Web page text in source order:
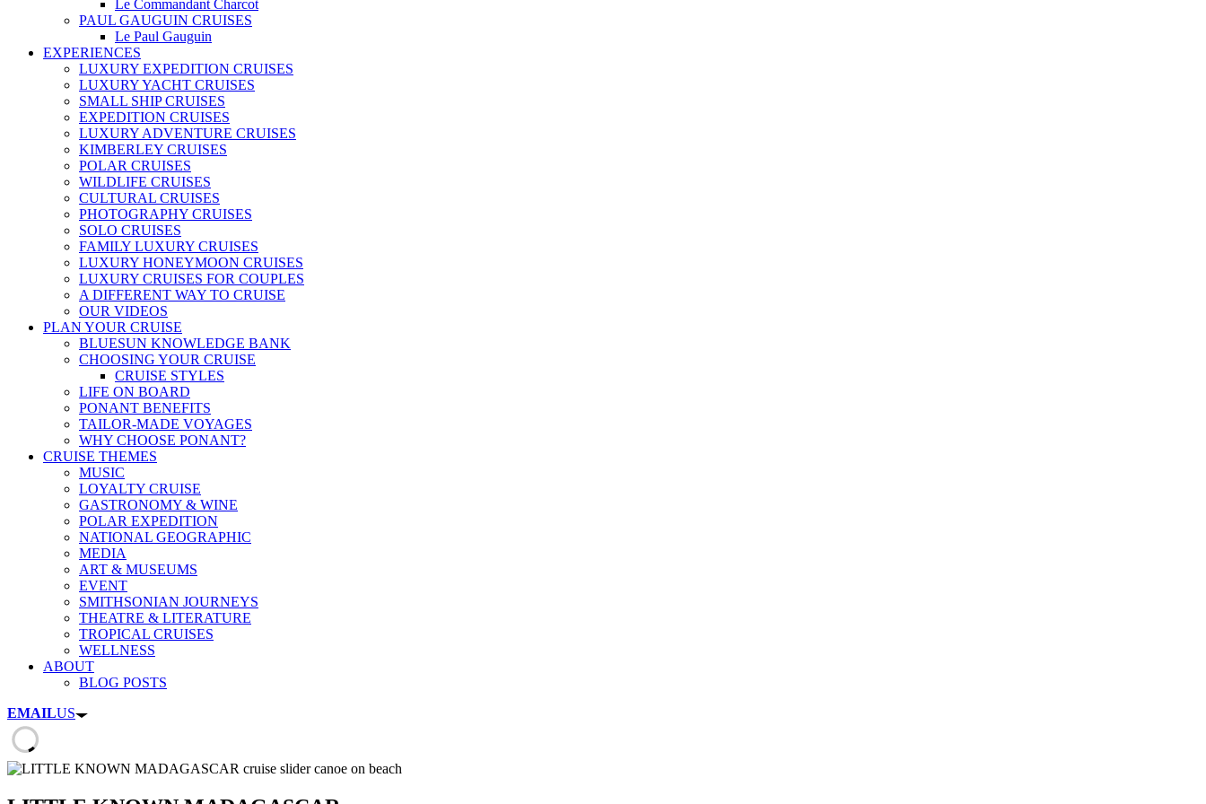
Le Commandant Charcot
PAUL GAUGUIN CRUISES
Le Paul Gauguin
EXPERIENCES
LUXURY EXPEDITION CRUISES
LUXURY YACHT CRUISES
SMALL SHIP CRUISES
EXPEDITION CRUISES
LUXURY ADVENTURE CRUISES
KIMBERLEY CRUISES
POLAR CRUISES
WILDLIFE CRUISES
CULTURAL CRUISES
PHOTOGRAPHY CRUISES
SOLO CRUISES
FAMILY LUXURY CRUISES
LUXURY HONEYMOON CRUISES
LUXURY CRUISES FOR COUPLES
A DIFFERENT WAY TO CRUISE
OUR VIDEOS
PLAN YOUR CRUISE
BLUESUN KNOWLEDGE BANK
CHOOSING YOUR CRUISE
CRUISE STYLES
LIFE ON BOARD
PONANT BENEFITS
TAILOR-MADE VOYAGES
WHY CHOOSE PONANT?
CRUISE THEMES
MUSIC
LOYALTY CRUISE
GASTRONOMY & WINE
POLAR EXPEDITION
NATIONAL GEOGRAPHIC
MEDIA
ART & MUSEUMS
EVENT
SMITHSONIAN JOURNEYS
THEATRE & LITERATURE
TROPICAL CRUISES
WELLNESS
ABOUT
BLOG POSTS
EMAILUS